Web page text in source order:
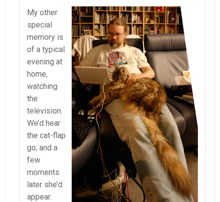
My other
special
memory is
of a typical
evening at
home,
watching
the
television.
We’d hear
the cat-flap
go, and a
few
moments
later she’d
appear.